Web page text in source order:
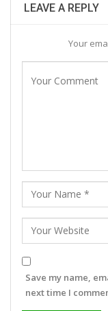
LEAVE A REPLY
Your
Save my name,
next time I